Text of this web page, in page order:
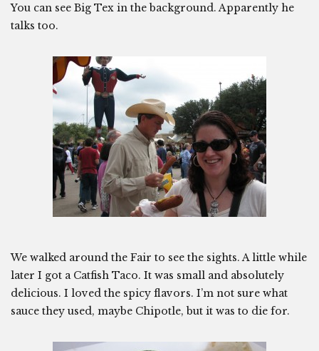
You can see Big Tex in the background. Apparently he
talks too.
We walked around the Fair to see the sights. A little while
later I got a Catfish Taco. It was small and absolutely
delicious. I loved the spicy flavors. I’m not sure what
sauce they used, maybe Chipotle, but it was to die for.